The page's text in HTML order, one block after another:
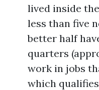
lived inside
less than five
better half
quarters
work in jobs
which